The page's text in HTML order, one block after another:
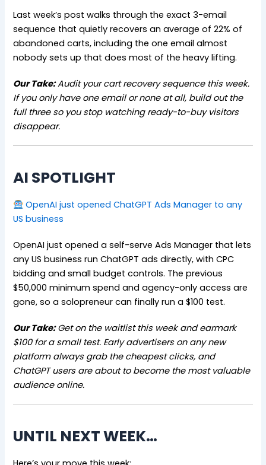
Last week’s post walks through the exact 3-email
sequence that quietly recovers an average of 22% of
abandoned carts, including the one email almost
nobody sets up that does most of the heavy lifting.
Our Take: Audit your cart recovery sequence this week.
If you only have one email or none at all, build out the
full three so you stop watching ready-to-buy visitors
disappear.
AI SPOTLIGHT
OpenAI just opened ChatGPT Ads Manager to any
US business
OpenAI just opened a self-serve Ads Manager that lets
any US business run ChatGPT ads directly, with CPC
bidding and small budget controls. The previous
$50,000 minimum spend and agency-only access are
gone, so a solopreneur can finally run a $100 test.
Our Take: Get on the waitlist this week and earmark
$100 for a small test. Early advertisers on any new
platform always grab the cheapest clicks, and
ChatGPT users are about to become the most valuable
audience online.
UNTIL NEXT WEEK…